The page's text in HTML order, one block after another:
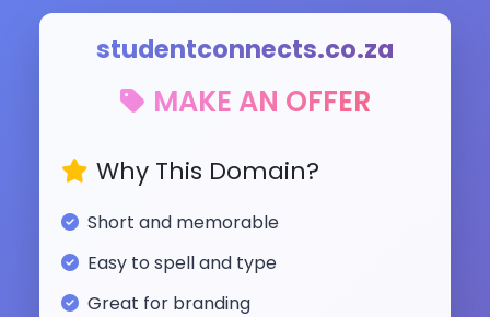
studentconnects.co.za
MAKE AN OFFER
Why This Domain?
Short and memorable
Easy to spell and type
Great for branding